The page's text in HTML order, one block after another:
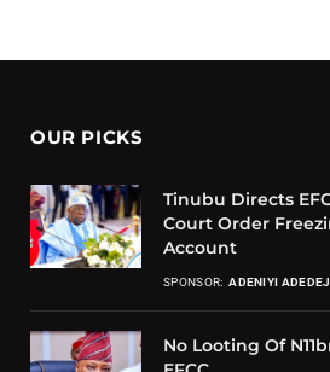
OUR PICKS
Tinubu Directs
Court Order
Account
SPONSOR: ADENIYI
No Looting Of